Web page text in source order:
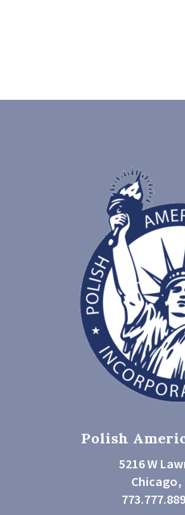
Polish
5216 W
Chicago,